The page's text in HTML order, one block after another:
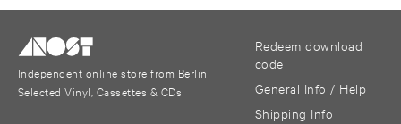
Independent online store from Berlin
Selected Vinyl, Cassettes & CDs
Redeem download
code
General Info / Help
Shipping Info